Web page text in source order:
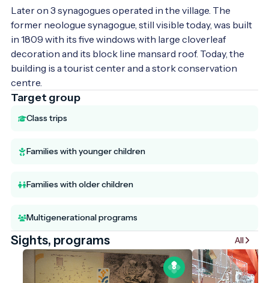
Later on 3 synagogues operated in the village. The
former neologue synagogue, still visible today, was built
in 1809 with its five windows with large cloverleaf
decoration and its block line mansard roof. Today, the
building is a tourist center and a stork conservation
centre.
Target group
Class trips
Families with younger children
Families with older children
Multigenerational programs
Sights, programs All